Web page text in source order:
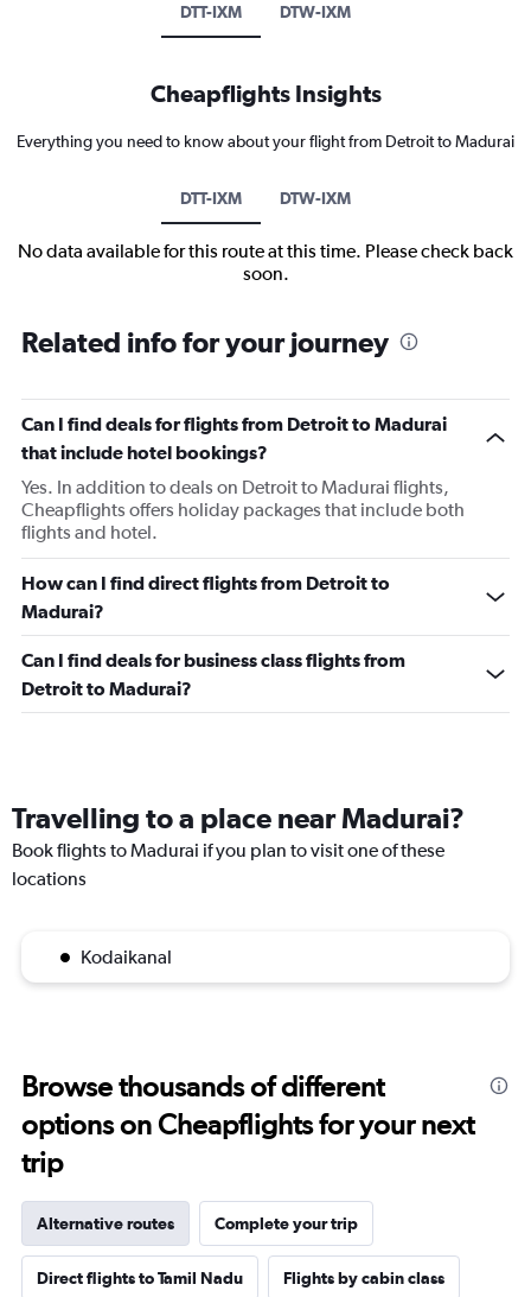
DTT-IXM DTW-IXM
Cheapflights Insights
Everything you need to know about your flight from Detroit to Madurai
DTT-IXM DTW-IXM
No data available for this route at this time. Please check back
soon.
Related info for your journey
Can I find deals for flights from Detroit to Madurai
that include hotel bookings?
Yes. In addition to deals on Detroit to Madurai flights,
Cheapflights offers holiday packages that include both
flights and hotel.
How can I find direct flights from Detroit to
Madurai?
Can I find deals for business class flights from
Detroit to Madurai?
Travelling to a place near Madurai?
Book flights to Madurai if you plan to visit one of these
locations
Kodaikanal
Browse thousands of different
options on Cheapflights for your next
trip
Alternative routes Complete your trip
Direct flights to Tamil Nadu Flights by cabin class